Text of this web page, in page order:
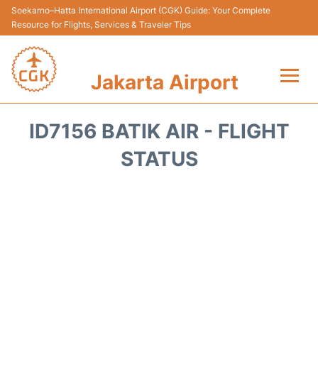
Soekarno–Hatta International Airport (CGK) Guide: Your Complete
Resource for Flights, Services & Traveler Tips
Jakarta Airport
ID7156 BATIK AIR - FLIGHT
STATUS